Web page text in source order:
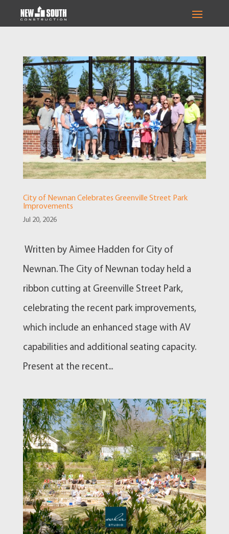
City of Newnan Celebrates Greenville Street Park
Improvements
Jul 20, 2026
Written by Aimee Hadden for City of
Newnan. The City of Newnan today held a
ribbon cutting at Greenville Street Park,
celebrating the recent park improvements,
which include an enhanced stage with AV
capabilities and additional seating capacity.
Present at the recent...